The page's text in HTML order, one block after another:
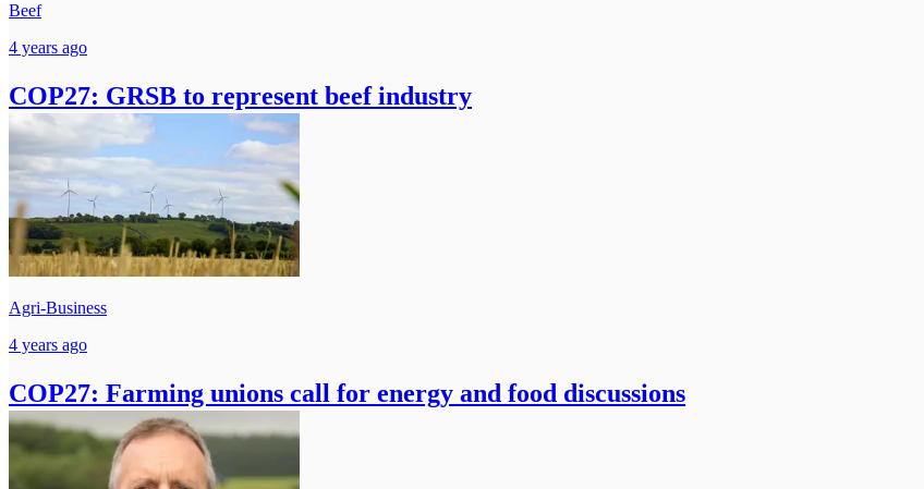
Beef
4 years ago
COP27: GRSB to represent beef industry
Agri-Business
4 years ago
COP27: Farming unions call for energy and food discussions